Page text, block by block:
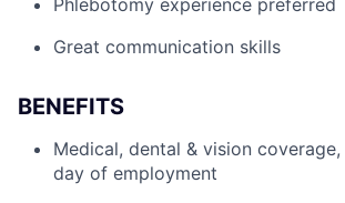
Phlebotomy experience preferred
Great communication skills
BENEFITS
Medical, dental & vision
day of employment